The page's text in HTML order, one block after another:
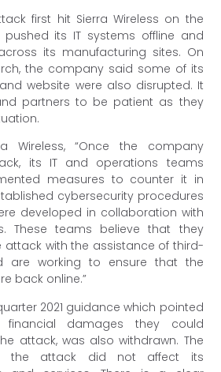
first hit Sierra Wireless on the
pushed its IT systems offline and
its manufacturing sites. On
the company said some of its
website were also disrupted. It
partners to be patient as they
Wireless, “Once the company
its IT and operations teams
measures to counter it in
cybersecurity procedures
developed in collaboration with
These teams believe that they
attack with the assistance of third-
are working to ensure that the
back online.”
2021 guidance which pointed
damages they could
attack, was also withdrawn. The
the attack did not affect its